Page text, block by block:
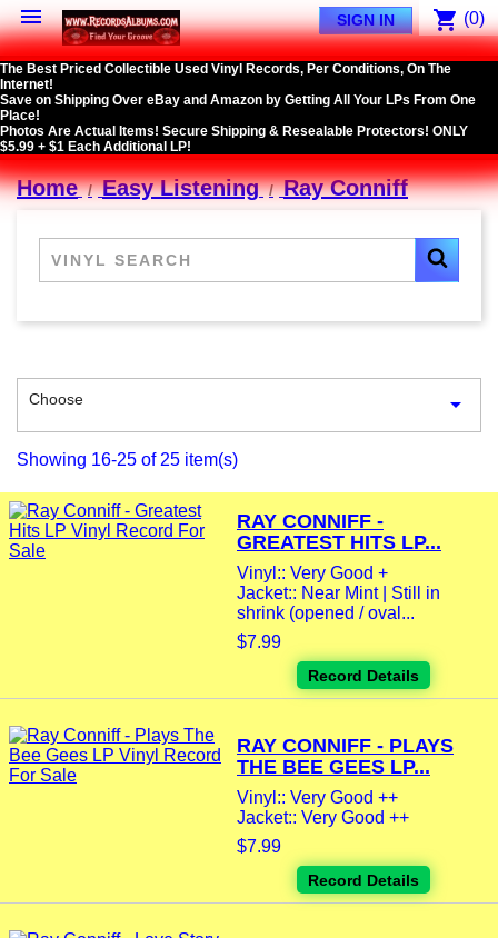
 shopping_cart (0)
SIGN IN
The Best Priced Collectible Used Vinyl Records, Per Conditions, On The
Internet!
Save on Shipping Over eBay and Amazon by Getting All Your LPs From One
Place!
Photos Are Actual Items! Secure Shipping & Resealable Protectors! ONLY
$5.99 + $1 Each Additional LP!
Home Easy Listening Ray Conniff
Choose 
Showing 16-25 of 25 item(s)
RAY CONNIFF -
GREATEST HITS LP...
Vinyl:: Very Good +
Jacket:: Near Mint | Still in
shrink (opened / oval...
$7.99
Record Details
RAY CONNIFF - PLAYS
THE BEE GEES LP...
Vinyl:: Very Good ++
Jacket:: Very Good ++
$7.99
Record Details